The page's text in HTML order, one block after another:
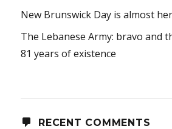
New Brunswick Day is almost
The Lebanese Army: bravo and
81 years of existence
RECENT COMMENTS